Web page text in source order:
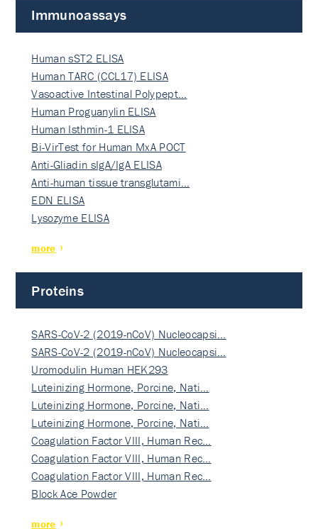
Immunoassays
Human sST2 ELISA
Human TARC (CCL17) ELISA
Vasoactive Intestinal Polypept…
Human Proguanylin ELISA
Human Isthmin-1 ELISA
Bi-VirTest for Human MxA POCT
Anti-Gliadin sIgA/IgA ELISA
Anti-human tissue transglutami…
EDN ELISA
Lysozyme ELISA
more
Proteins
SARS-CoV-2 (2019-nCoV) Nucleocapsi…
SARS-CoV-2 (2019-nCoV) Nucleocapsi…
Uromodulin Human HEK293
Luteinizing Hormone, Porcine, Nati…
Luteinizing Hormone, Porcine, Nati…
Luteinizing Hormone, Porcine, Nati…
Coagulation Factor VIII, Human Rec…
Coagulation Factor VIII, Human Rec…
Coagulation Factor VIII, Human Rec…
Block Ace Powder
more